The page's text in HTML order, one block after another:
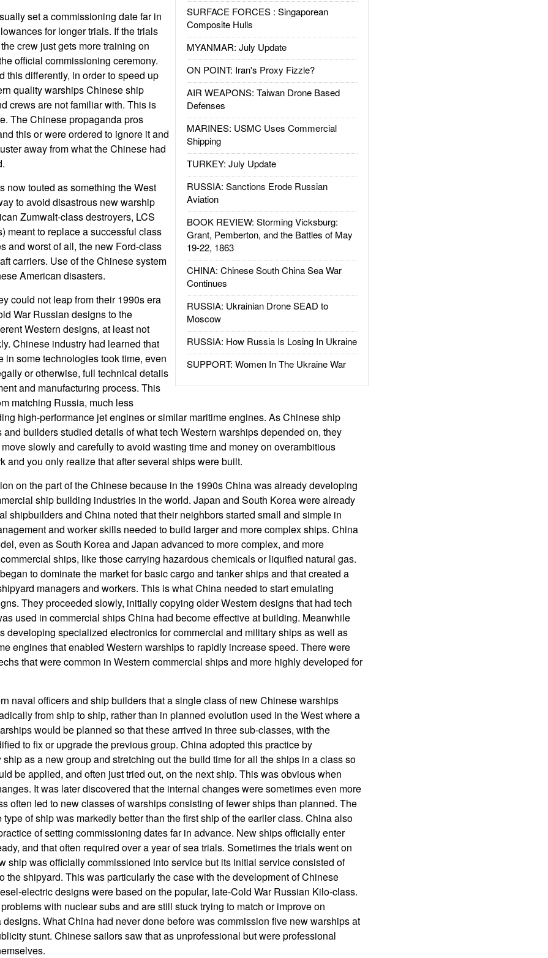
SURFACE FORCES : Singaporean
Composite Hulls
MYANMAR: July Update
ON POINT: Iran's Proxy Fizzle?
AIR WEAPONS: Taiwan Drone Based
Defenses
MARINES: USMC Uses Commercial
Shipping
TURKEY: July Update
RUSSIA: Sanctions Erode Russian
Aviation
BOOK REVIEW: Storming Vicksburg:
Grant, Pemberton, and the Battles of May
19-22, 1863
CHINA: Chinese South China Sea War
Continues
RUSSIA: Ukrainian Drone SEAD to
Moscow
RUSSIA: How Russia Is Losing In Ukraine
SUPPORT: Women In The Ukraine War
set a commissioning date far in
for longer trials. If the trials
crew just gets more training on
official commissioning ceremony.
this differently, in order to speed up
quality warships Chinese ship
crews are not familiar with. This is
The Chinese propaganda pros
this or were ordered to ignore it and
away from what the Chinese had
now touted as something the West
to avoid disastrous new warship
Zumwalt-class destroyers, LCS
meant to replace a successful class
and worst of all, the new Ford-class
carriers. Use of the Chinese system
American disasters.
could not leap from their 1990s era
War Russian designs to the
Western designs, at least not
Chinese industry had learned that
in some technologies took time, even
or otherwise, full technical details
and manufacturing process. This
matching Russia, much less
high-performance jet engines or similar maritime engines. As Chinese ship
builders studied details of what tech Western warships depended on, they
slowly and carefully to avoid wasting time and money on overambitious
and you only realize that after several ships were built.
on the part of the Chinese because in the 1990s China was already developing
ship building industries in the world. Japan and South Korea were already
shipbuilders and China noted that their neighbors started small and simple in
and worker skills needed to build larger and more complex ships. China
even as South Korea and Japan advanced to more complex, and more
ships, like those carrying hazardous chemicals or liquified natural gas.
to dominate the market for basic cargo and tanker ships and that created a
managers and workers. This is what China needed to start emulating
They proceeded slowly, initially copying older Western designs that had tech
used in commercial ships China had become effective at building. Meanwhile
developing specialized electronics for commercial and military ships as well as
engines that enabled Western warships to rapidly increase speed. There were
that were common in Western commercial ships and more highly developed for
naval officers and ship builders that a single class of new Chinese warships
from ship to ship, rather than in planned evolution used in the West where a
would be planned so that these arrived in three sub-classes, with the
to fix or upgrade the previous group. China adopted this practice by
as a new group and stretching out the build time for all the ships in a class so
be applied, and often just tried out, on the next ship. This was obvious when
It was later discovered that the internal changes were sometimes even more
often led to new classes of warships consisting of fewer ships than planned. The
type of ship was markedly better than the first ship of the earlier class. China also
of setting commissioning dates far in advance. New ships officially enter
and that often required over a year of sea trials. Sometimes the trials went on
ship was officially commissioned into service but its initial service consisted of
the shipyard. This was particularly the case with the development of Chinese
electric designs were based on the popular, late-Cold War Russian Kilo-class.
with nuclear subs and are still stuck trying to match or improve on
What China had never done before was commission five new warships at
stunt. Chinese sailors saw that as unprofessional but were professional